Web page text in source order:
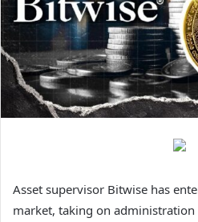
Asset supervisor Bitwise has
market, taking on